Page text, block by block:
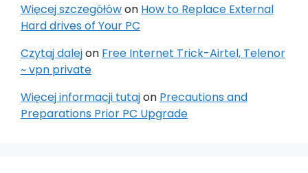
Więcej szczegółówon How to Replace External
Hard drives of Your PC
Czytaj dalejon Free Internet Trick-Airtel, Telenor
~ vpn private
Więcej informacji tutajon Precautions and
Preparations Prior PC Upgrade